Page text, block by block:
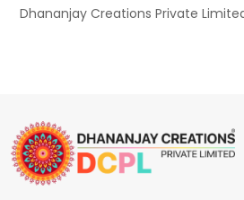
Dhananjay Creations Private